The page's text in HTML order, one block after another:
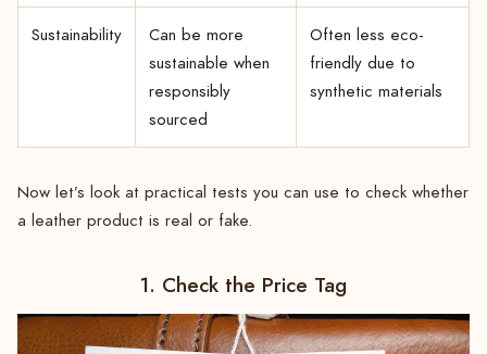
Sustainability
Can be more
sustainable when
responsibly
sourced
Often less eco-
friendly due to
synthetic materials
Now let’s look at practical tests you can use to check whether
a leather product is real or fake.
1. Check the Price Tag